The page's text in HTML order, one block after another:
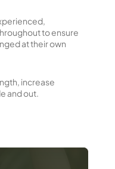
to ensure
at their own
increase
and out.